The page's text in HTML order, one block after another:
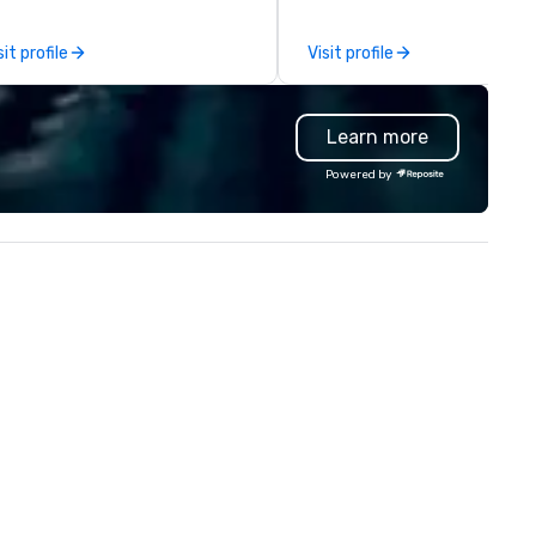
network, we deliver
high-quality
while helping clients
time and costs. Trusted by
organizations across all
and ensures every event
lasting impact.
profile
creates economic
all. Our Network of over 3,500
highly-specialized and
professionals, in over 70
countries, supports more
200,000 hours of work
Plannernet’s model
be the optimal solution for
Visit profile
Learn more
Powered by